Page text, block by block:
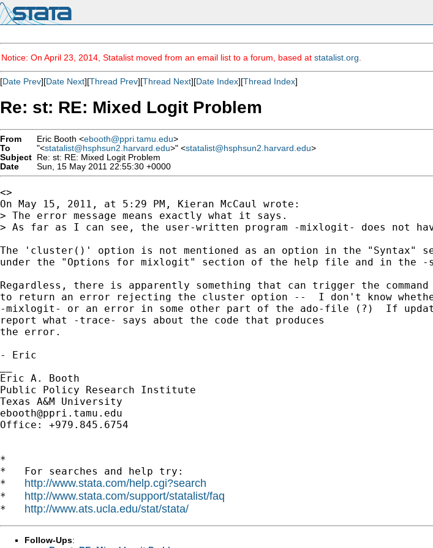
Notice: On April 23, 2014, Statalist moved from an email list to a forum, based at statalist.org
[Date Prev][Date Next][Thread Prev][Thread Next][Date Index][Thread Index]
Re: st: RE: Mixed Logit Problem
From Eric Booth <ebooth@ppri.tamu.edu>
To
"<statalist@hsphsun2.harvard.edu>" <statalist@hsphsun2.harvard.edu>
Subject Re: st: RE: Mixed Logit Problem
Date
Sun, 15 May 2011 22:55:30 +0000
<>
On May 15, 2011, at 5:29 PM, Kieran McCaul wrote:
> The error message means exactly what it says.
> As far as I can see, the user-written program -mixlogit- does not
The 'cluster()' option is not mentioned as an option in the "Syntax"
under the "Options for mixlogit" section of the help file and in the -
Regardless, there is apparently something that can trigger the
to return an error rejecting the cluster option --  I don't know
-mixlogit- or an error in some other part of the ado-file (?)  If
report what -trace- says about the code that produces
the error.
- Eric
Eric A. Booth
Public Policy Research Institute
ebooth@ppri.tamu.edu
Office: +979.845.6754
*
*   For searches and help try:
* http://www.stata.com/help.cgi?search
* http://www.stata.com/support/statalist/faq
* http://www.ats.ucla.edu/stat/stata/
Follow-Ups: